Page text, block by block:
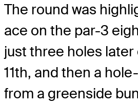
The round was
ace on the par-3
just three holes
11th, and then a
from a greenside